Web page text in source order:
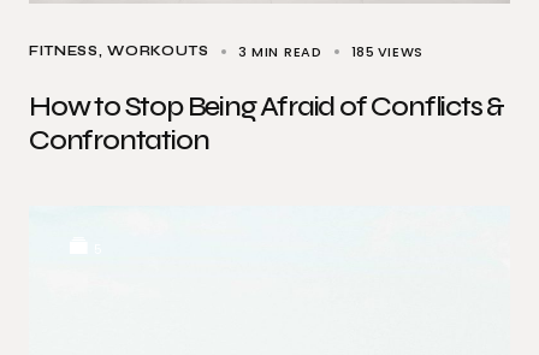
FITNESS WORKOUTS 3 MIN READ 185 VIEWS
How to Stop Being Afraid of Conflicts &
Confrontation